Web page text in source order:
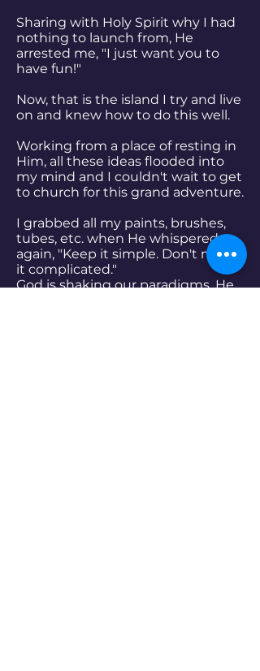
Sharing with Holy Spirit why I had
nothing to launch from, He
arrested me, "I just want you to
have fun!"
Now, that is the island I try and live
on and knew how to do this well.
Working from a place of resting in
Him, all these ideas flooded into
my mind and I couldn't wait to get
to church for this grand adventure.
I grabbed all my paints, brushes,
tubes, etc. when He whispered
again, "Keep it simple. Don't make
it complicated."
God is shaking our paradigms. He